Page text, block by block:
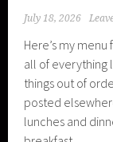
July 18, 2026
Here’s my
all of everything
things out of
posted
lunches and